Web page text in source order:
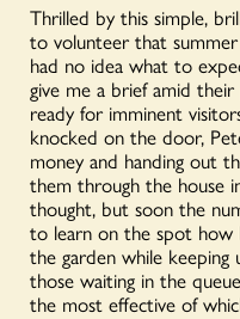
Thrilled by this simple,
to volunteer that summer
had no idea what to
give me a brief amid
ready for imminent
knocked on the door,
money and handing out
them through the house
thought, but soon the
to learn on the spot how
the garden while keeping
those waiting in the
the most effective of